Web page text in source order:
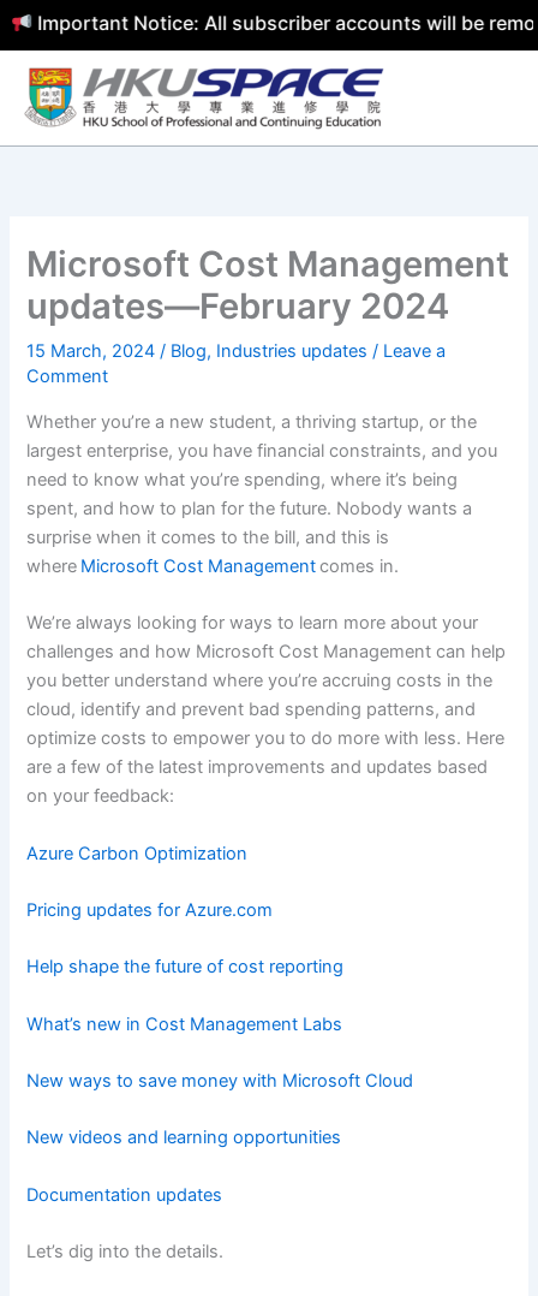
Notice: All subscriber accounts will be removed
Skip
content
Microsoft Cost Management
updates—February 2024
15 March, 2024/ Blog, Industries updates / Leave a
Comment
Whether you’re a new student, a thriving startup, or the
largest enterprise, you have financial constraints, and you
need to know what you’re spending, where it’s being
spent, and how to plan for the future. Nobody wants a
surprise when it comes to the bill, and this is
where Microsoft Cost Managementcomes in.
We’re always looking for ways to learn more about your
challenges and how Microsoft Cost Management can help
you better understand where you’re accruing costs in the
cloud, identify and prevent bad spending patterns, and
optimize costs to empower you to do more with less. Here
are a few of the latest improvements and updates based
on your feedback:
Azure Carbon Optimization
Pricing updates for Azure.com
Help shape the future of cost reporting
What’s new in Cost Management Labs
New ways to save money with Microsoft Cloud
New videos and learning opportunities
Documentation updates
Let’s dig into the details.